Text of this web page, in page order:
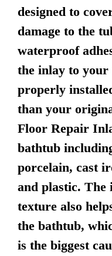
designed to
damage to the
waterproof
the inlay to
properly
than your
Floor Repair
bathtub
porcelain, cast
and plastic. The
texture also
the bathtub,
is the biggest